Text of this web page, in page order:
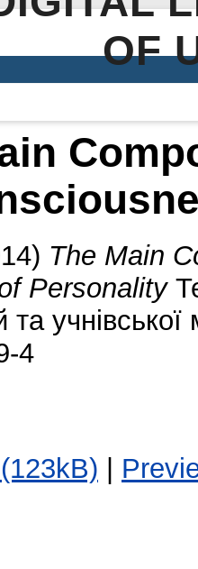
OF
The Main
Personality
та
4
|